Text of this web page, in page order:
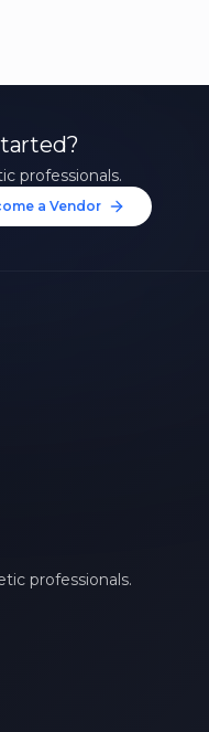
professionals.
a Vendor
professionals.